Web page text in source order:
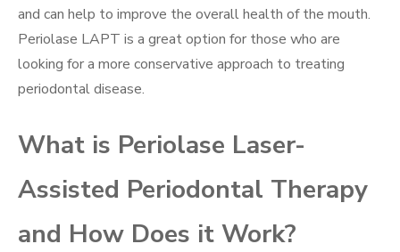
and can help to improve the overall health of the mouth.
Periolase LAPT is a great option for those who are
looking for a more conservative approach to treating
periodontal disease.
What is Periolase Laser-
Assisted Periodontal Therapy
and How Does it Work?